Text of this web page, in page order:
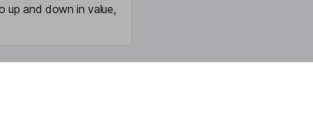
up and down in value,